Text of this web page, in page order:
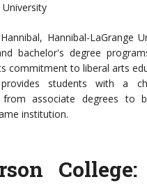
Hannibal-LaGrange
bachelor's degree
commitment to liberal arts
students with a
from associate degrees to
institution.